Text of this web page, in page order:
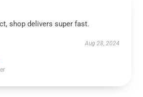
shop delivers super fast.
Aug 28, 2024